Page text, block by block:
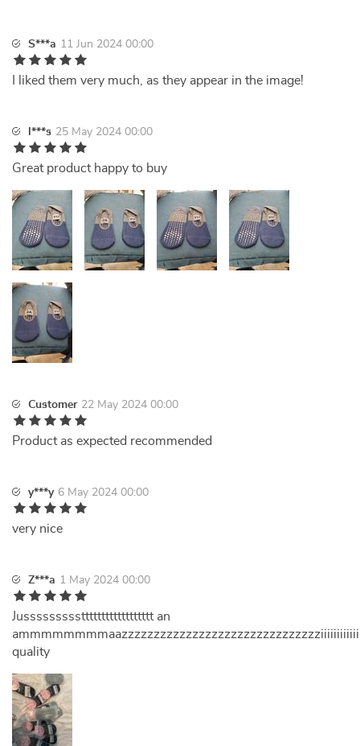
S***a 11 Jun 2024 00:00
I liked them very much, as they appear in the image!
l***s 25 May 2024 00:00
Great product happy to buy
Customer 22 May 2024 00:00
Product as expected recommended
y***y 6 May 2024 00:00
very nice
Z***a 1 May 2024 00:00
Jussssssssstttttttttttttttttt an
quality